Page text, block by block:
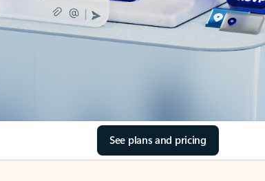
See plans and pricing